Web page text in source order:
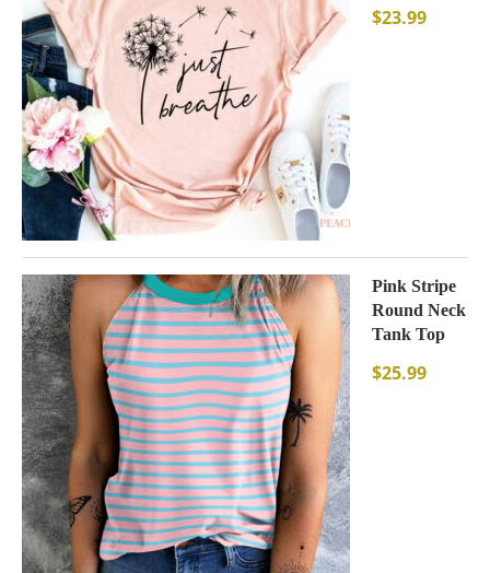
$23.99
Pink Stripe
Round Neck
Tank Top
$25.99